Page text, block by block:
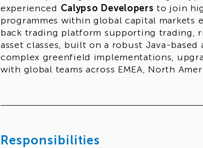
experienced Calypso Developers to join
programmes within global capital markets
back trading platform supporting trading,
asset classes, built on a robust Java-
complex greenfield implementations,
with global teams across EMEA, North
Responsibilities